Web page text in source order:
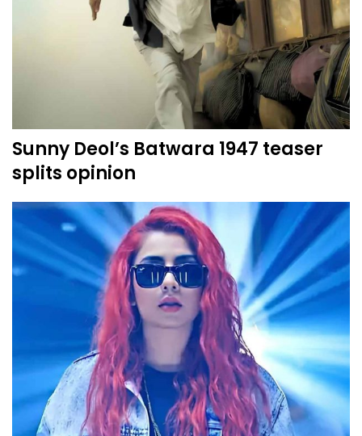
Sunny Deol’s Batwara 1947 teaser
splits opinion